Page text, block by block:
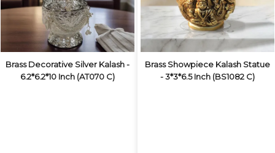
Brass Decorative Silver Kalash -
6.2*6.2*10 Inch (AT070 C)
Brass Showpiece Kalash Statue
- 3*3*6.5 Inch (BS1082 C)